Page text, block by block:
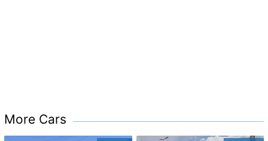
More Cars